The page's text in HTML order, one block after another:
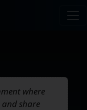
where
share